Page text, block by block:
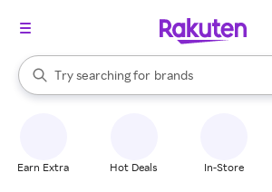
Search Rakuten
Try searching for
stores
brands
groceries
When autocomplete results are available,
Earn Extra Hot Deals In-Store